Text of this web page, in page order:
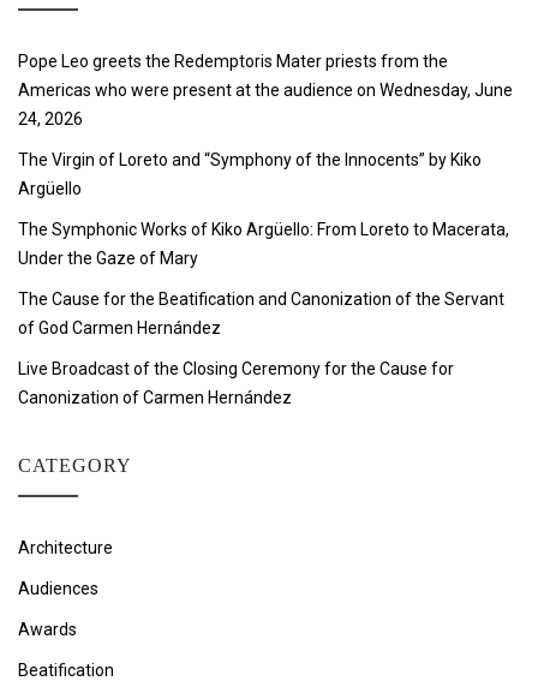
Pope Leo greets the Redemptoris Mater priests from the
Americas who were present at the audience on Wednesday, June
24, 2026
The Virgin of Loreto and “Symphony of the Innocents” by Kiko
Argüello
The Symphonic Works of Kiko Argüello: From Loreto to Macerata,
Under the Gaze of Mary
The Cause for the Beatification and Canonization of the Servant
of God Carmen Hernández
Live Broadcast of the Closing Ceremony for the Cause for
Canonization of Carmen Hernández
CATEGORY
Architecture
Audiences
Awards
Beatification